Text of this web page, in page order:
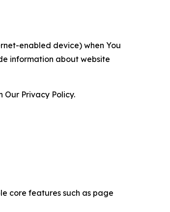
enabled device) when You
information about website
Privacy Policy.
core features such as page